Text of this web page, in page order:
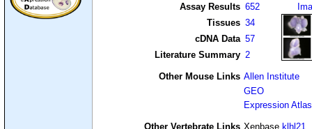
Assay Results 652
Tissues 34
cDNA Data 57
Literature Summary 2
Other Mouse Links Allen Institute
GEO
Expression Atlas
Other Vertebrate Links Xenbase klhl21